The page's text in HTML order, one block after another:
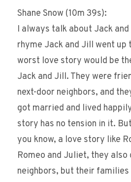
Shane Snow (10m 39s):
I always talk about Jack
rhyme Jack and Jill went up
worst love story would be
Jack and Jill. They were
next-door neighbors, and
got married and lived
story has no tension in it.
you know, a love story like
Romeo and Juliet, they also
neighbors, but their families